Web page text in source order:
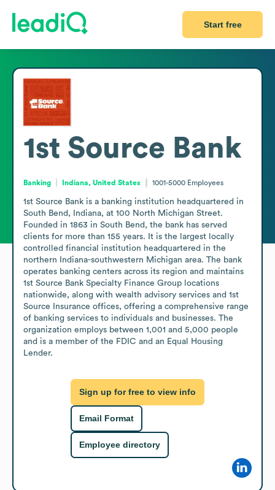
Start free
1st Source Bank
Banking Indiana, United States 1001-5000 Employees
1st Source Bank is a banking institution headquartered in
South Bend, Indiana, at 100 North Michigan Street.
Founded in 1863 in South Bend, the bank has served
clients for more than 155 years. It is the largest locally
controlled financial institution headquartered in the
northern Indiana-southwestern Michigan area. The bank
operates banking centers across its region and maintains
1st Source Bank Specialty Finance Group locations
nationwide, along with wealth advisory services and 1st
Source Insurance offices, offering a comprehensive range
of banking services to individuals and businesses. The
organization employs between 1,001 and 5,000 people
and is a member of the FDIC and an Equal Housing
Lender.
Sign up for free to view info
Email Format
Employee directory